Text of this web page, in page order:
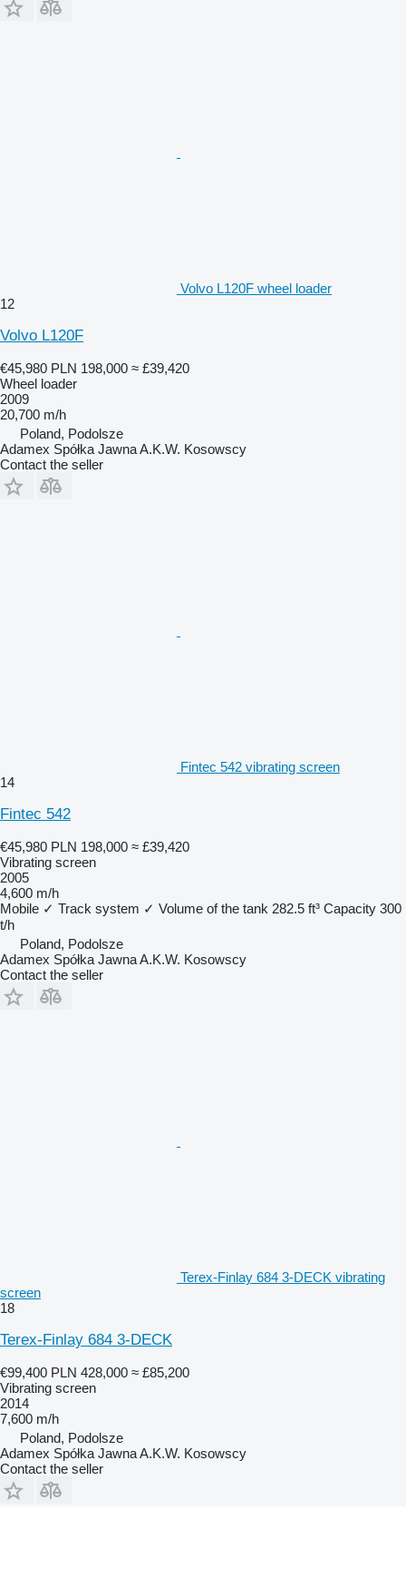
Volvo L120F wheel loader
12
Volvo L120F
€45,980 PLN 198,000 ≈ £39,420
Wheel loader
2009
20,700 m/h
Poland, Podolsze
Adamex Spółka Jawna A.K.W. Kosowscy
Contact the seller
Fintec 542 vibrating screen
14
Fintec 542
€45,980 PLN 198,000 ≈ £39,420
Vibrating screen
2005
4,600 m/h
Mobile ✓ Track system ✓ Volume of the tank 282.5 ft³ Capacity 300
t/h
Poland, Podolsze
Adamex Spółka Jawna A.K.W. Kosowscy
Contact the seller
Terex-Finlay 684 3-DECK vibrating
screen
18
Terex-Finlay 684 3-DECK
€99,400 PLN 428,000 ≈ £85,200
Vibrating screen
2014
7,600 m/h
Poland, Podolsze
Adamex Spółka Jawna A.K.W. Kosowscy
Contact the seller